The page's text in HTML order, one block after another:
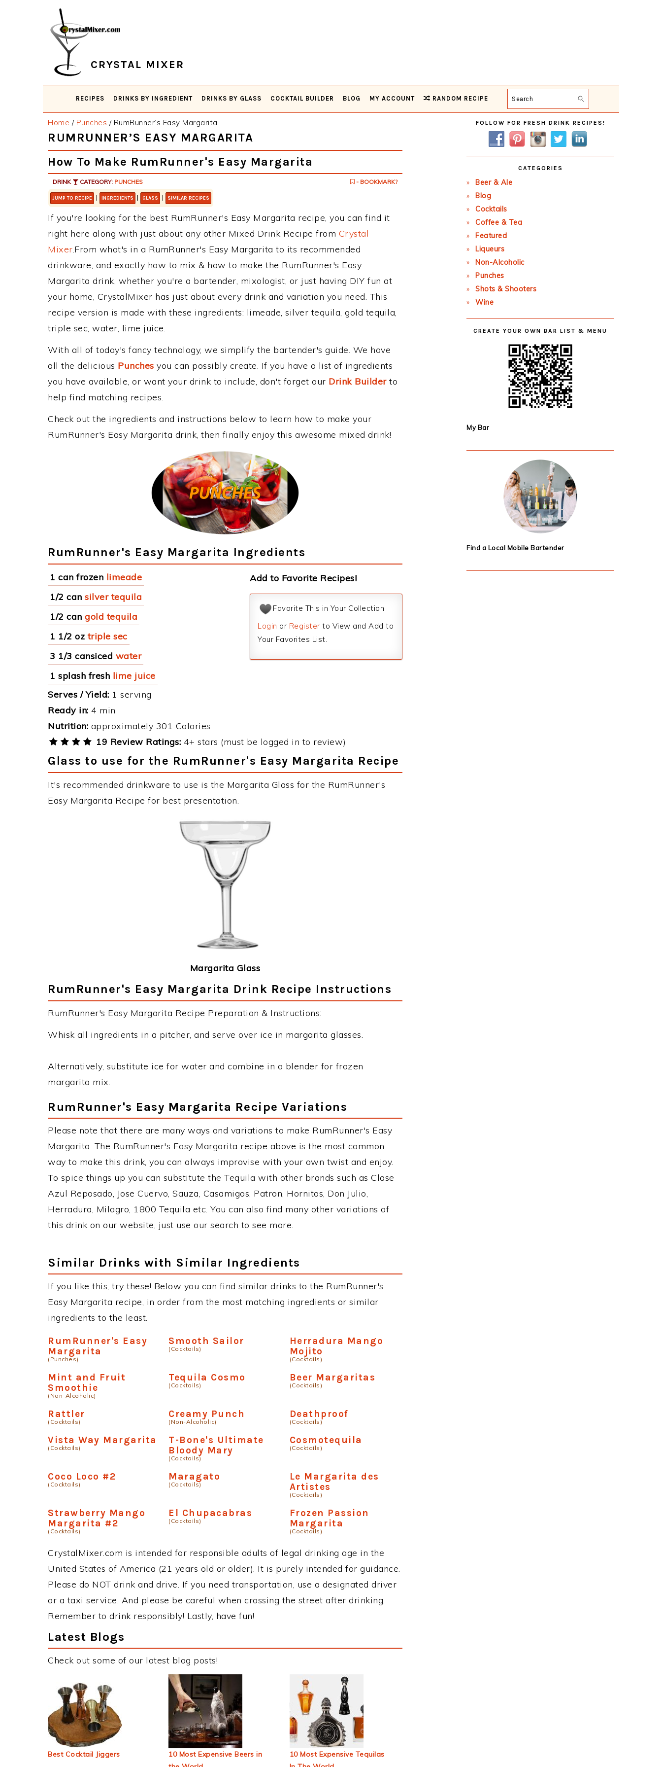
CRYSTAL MIXER
RECIPES DRINKS BY INGREDIENT DRINKS BY GLASS COCKTAIL BUILDER BLOG MY ACCOUNT RANDOM RECIPE Search
Home / Punches /RumRunner’s Easy Margarita
RUMRUNNER’S EASY MARGARITA
How To Make RumRunner's Easy Margarita
DRINK CATEGORY: PUNCHES - BOOKMARK?
JUMP TO RECIPE | INGREDIENTS | GLASS | SIMILAR RECIPES
If you're looking for the best RumRunner's Easy Margarita recipe, you can find it
right here along with just about any other Mixed Drink Recipe from Crystal
Mixer.From what's in a RumRunner's Easy Margarita to its recommended
drinkware, and exactly how to mix & how to make the RumRunner's Easy
Margarita drink, whether you're a bartender, mixologist, or just having DIY fun at
your home, CrystalMixer has just about every drink and variation you need. This
recipe version is made with these ingredients: limeade, silver tequila, gold tequila,
triple sec, water, lime juice.
With all of today's fancy technology, we simplify the bartender's guide. We have
all the delicious Punches you can possibly create. If you have a list of ingredients
you have available, or want your drink to include, don't forget our Drink Builderto
help find matching recipes.
Check out the ingredients and instructions below to learn how to make your
RumRunner's Easy Margarita drink, then finally enjoy this awesome mixed drink!
RumRunner's Easy Margarita Ingredients
1 can frozen limeade
1/2 can silver tequila
1/2 can gold tequila
1 1/2 oz triple sec
3 1/3 cansiced water
1 splash fresh lime juice
Add to Favorite Recipes!
Favorite This in Your Collection
Login or Register to View and Add to
Your Favorites List.
Serves / Yield: 1 serving
Ready in: 4 min
Nutrition: approximately 301 Calories
19 Review Ratings: 4+ stars (must be logged in to review)
Glass to use for the RumRunner's Easy Margarita Recipe
It's recommended drinkware to use is the Margarita Glass for the RumRunner's
Easy Margarita Recipe for best presentation.
Margarita Glass
RumRunner's Easy Margarita Drink Recipe Instructions
RumRunner's Easy Margarita Recipe Preparation & Instructions:
Whisk all ingredients in a pitcher, and serve over ice in margarita glasses.
Alternatively, substitute ice for water and combine in a blender for frozen
margarita mix.
RumRunner's Easy Margarita Recipe Variations
Please note that there are many ways and variations to make RumRunner's Easy
Margarita. The RumRunner's Easy Margarita recipe above is the most common
way to make this drink, you can always improvise with your own twist and enjoy.
To spice things up you can substitute the Tequila with other brands such as Clase
Azul Reposado, Jose Cuervo, Sauza, Casamigos, Patron, Hornitos, Don Julio,
Herradura, Milagro, 1800 Tequila etc. You can also find many other variations of
this drink on our website, just use our search to see more.
Similar Drinks with Similar Ingredients
If you like this, try these! Below you can find similar drinks to the RumRunner's
Easy Margarita recipe, in order from the most matching ingredients or similar
ingredients to the least.
RumRunner's Easy
Margarita
(Punches)
Smooth Sailor
(Cocktails)
Herradura Mango
Mojito
(Cocktails)
Mint and Fruit
Smoothie
(Non-Alcoholic)
Tequila Cosmo
(Cocktails)
Beer Margaritas
(Cocktails)
Rattler
(Cocktails)
Creamy Punch
(Non-Alcoholic)
Deathproof
(Cocktails)
Vista Way Margarita
(Cocktails)
T-Bone's Ultimate
Bloody Mary
(Cocktails)
Cosmotequila
(Cocktails)
Coco Loco #2
(Cocktails)
Maragato
(Cocktails)
Le Margarita des
Artistes
(Cocktails)
Strawberry Mango
Margarita #2
(Cocktails)
El Chupacabras
(Cocktails)
Frozen Passion
Margarita
(Cocktails)
CrystalMixer.com is intended for responsible adults of legal drinking age in the
United States of America (21 years old or older). It is purely intended for guidance.
Please do NOT drink and drive. If you need transportation, use a designated driver
or a taxi service. And please be careful when crossing the street after drinking.
Remember to drink responsibly! Lastly, have fun!
Latest Blogs
Check out some of our latest blog posts!
Best Cocktail Jiggers
10 Most Expensive Beers in
10 Most Expensive Tequilas
Primary
Sidebar
FOLLOW FOR FRESH DRINK RECIPES!
CATEGORIES
Beer & Ale
Blog
Cocktails
Coffee & Tea
Featured
Liqueurs
Non-Alcoholic
Punches
Shots & Shooters
Wine
CREATE YOUR OWN BAR LIST & MENU
My Bar
Find a Local Mobile Bartender